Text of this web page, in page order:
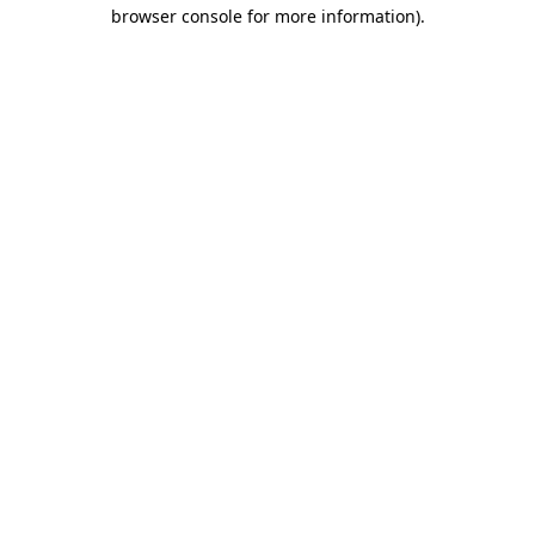
browser console for more information).